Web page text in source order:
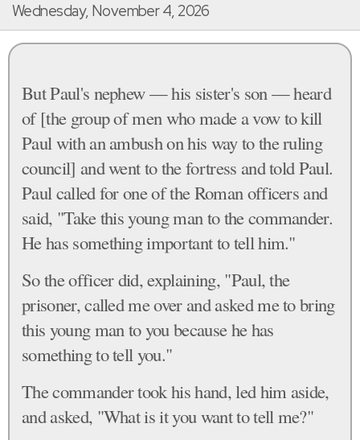
Wednesday, November 4, 2026
But Paul's nephew — his sister's son — heard
of [the group of men who made a vow to kill
Paul with an ambush on his way to the ruling
council] and went to the fortress and told Paul.
Paul called for one of the Roman officers and
said, "Take this young man to the commander.
He has something important to tell him."
So the officer did, explaining, "Paul, the
prisoner, called me over and asked me to bring
this young man to you because he has
something to tell you."
The commander took his hand, led him aside,
and asked, "What is it you want to tell me?"